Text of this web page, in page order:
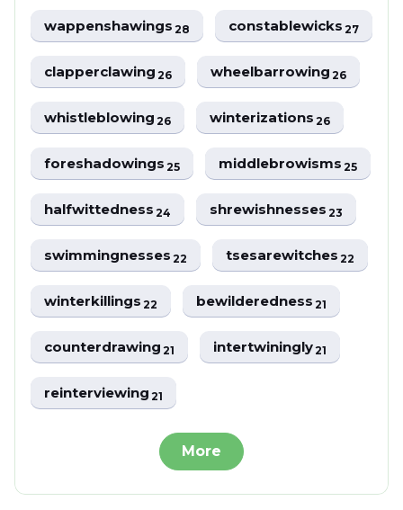
wappenshawings28 constablewicks27
clapperclawing26 wheelbarrowing26
whistleblowing26 winterizations26
foreshadowings25 middlebrowisms25
halfwittedness24 shrewishnesses23
swimmingnesses22 tsesarewitches22
winterkillings22 bewilderedness21
counterdrawing21 intertwiningly21
reinterviewing21
More